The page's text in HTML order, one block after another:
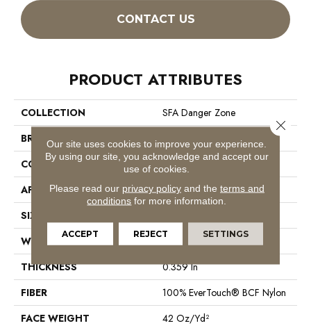
CONTACT US
PRODUCT ATTRIBUTES
COLLECTION
SFA Danger Zone
BRAND
CONSTRUCTION
Loop
APPLICATION
Residential
SIZE
WIDTH
12 Ft
THICKNESS
0.359 In
FIBER
100% EverTouch® BCF Nylon
FACE WEIGHT
42 Oz/yd²
Our site uses cookies to improve your experience.
By using our site, you acknowledge and accept our
use of cookies.
Please read our privacy policyand the terms and
conditions for more information.
ACCEPT REJECT SETTINGS
Close